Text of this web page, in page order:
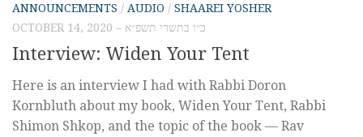
ANNOUNCEMENTS / AUDIO / SHAAREI YOSHER
OCTOBER 14, 2020 – כ״ו בתשרי תשפ״א
Interview: Widen Your Tent
Here is an interview I had with Rabbi Doron
Kornbluth about my book, Widen Your Tent, Rabbi
Shimon Shkop, and the topic of the book — Rav